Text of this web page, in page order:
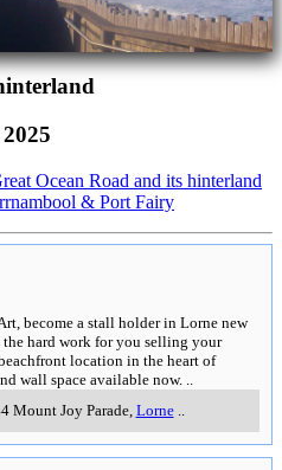
Ocean Road and its hinterland
& Port Fairy
become a stall holder in Lorne new
hard work for you selling your
location in the heart of
wall space available now.
Mount Joy Parade, Lorne..